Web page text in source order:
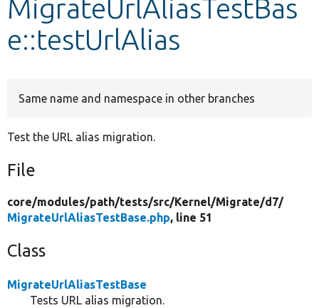
MigrateUrlAliasTestBas
e::testUrlAlias
Same name and namespace in other branches
Test the URL alias migration.
File
core/modules/path/tests/src/Kernel/Migrate/d7/
MigrateUrlAliasTestBase.php, line 51
Class
MigrateUrlAliasTestBase
Tests URL alias migration.